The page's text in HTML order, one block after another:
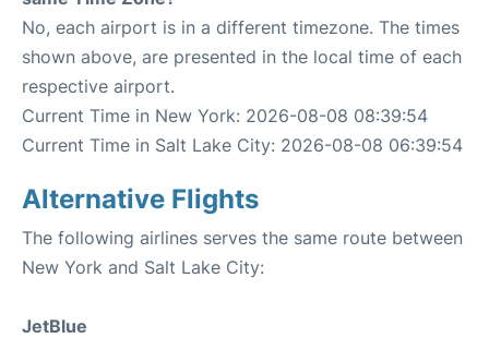
No, each airport is in a different timezone. The times
shown above, are presented in the local time of each
respective airport.
Current Time in New York: 2026-08-08 08:39:54
Current Time in Salt Lake City: 2026-08-08 06:39:54
Alternative Flights
The following airlines serves the same route between
New York and Salt Lake City:
JetBlue